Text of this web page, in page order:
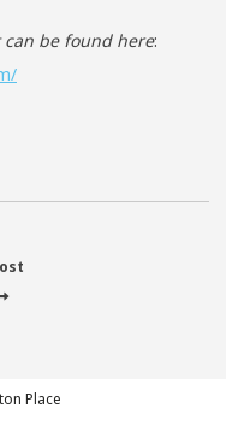
be found here:
Next
Place